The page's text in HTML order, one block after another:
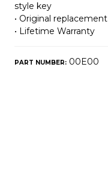
style key
• Original replacement
• Lifetime Warranty
PART NUMBER: 00E00